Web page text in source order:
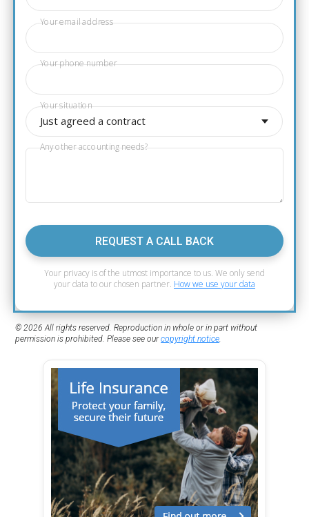
Your email address
Your phone number
Just agreed a contract
Your situation
Any other accounting needs?
REQUEST A CALL BACK
Your privacy is of the utmost importance to us. We only send
your data to our chosen partner. How we use your data
© 2026 All rights reserved. Reproduction in whole or in part without
permission is prohibited. Please see ourcopyright notice.